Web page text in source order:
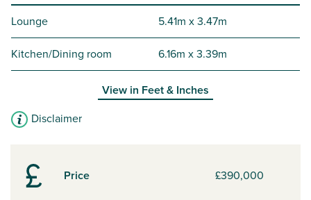
Price £390,000
Lounge 5.41m x 3.47m
Kitchen/Dining room 6.16m x 3.39m
View in Feet & Inches
Disclaimer